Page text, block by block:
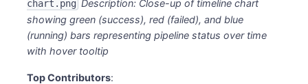
chart.png Description: Close-up of timeline chart
showing green (success), red (failed), and blue
(running) bars representing pipeline status over time
with hover tooltip
Top Contributors: